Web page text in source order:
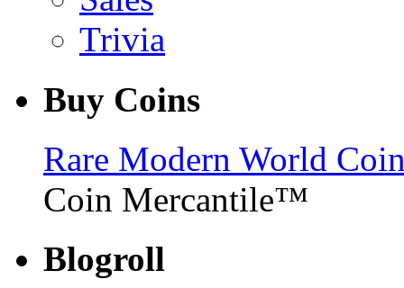
Trivia
Buy Coins
Rare Modern World
Coin Mercantile™
Blogroll